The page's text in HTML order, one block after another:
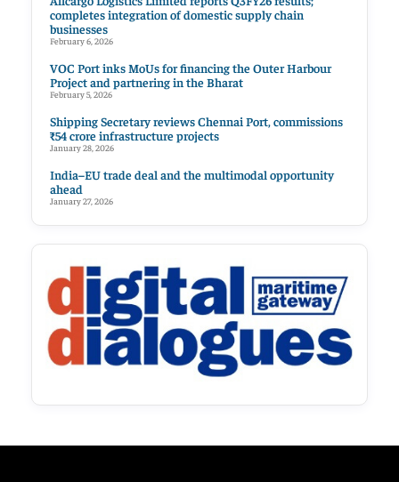
completes integration of domestic supply chain
businesses
February 6, 2026
VOC Port inks MoUs for financing the Outer Harbour
Project and partnering in the Bharat
February 5, 2026
Shipping Secretary reviews Chennai Port, commissions
₹54 crore infrastructure projects
January 28, 2026
India–EU trade deal and the multimodal opportunity
ahead
January 27, 2026